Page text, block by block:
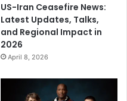
US-Iran Ceasefire News:
Latest Updates, Talks,
and Regional Impact in
2026
April 8, 2026